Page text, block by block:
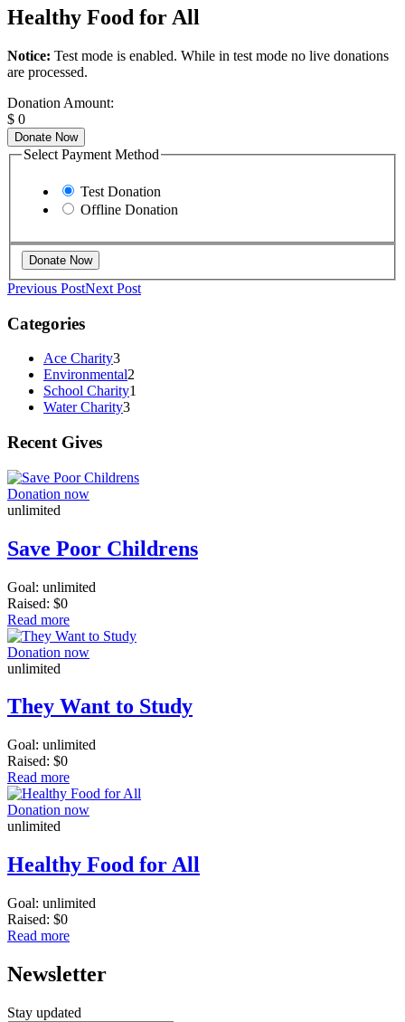
Healthy Food for All
Notice: Test mode is enabled. While in test mode no live donations
are processed.
Donation Amount:
$ 0
Donate Now
Select Payment Method
Test Donation
Offline Donation
Previous PostNext Post
Categories
Ace Charity3
Environmental2
School Charity1
Water Charity3
Recent Gives
Donation now
unlimited
Save Poor Childrens
Goal: unlimited
Raised: $0
Read more
Donation now
unlimited
They Want to Study
Goal: unlimited
Raised: $0
Read more
Donation now
unlimited
Healthy Food for All
Goal: unlimited
Raised: $0
Read more
Newsletter
Stay updated